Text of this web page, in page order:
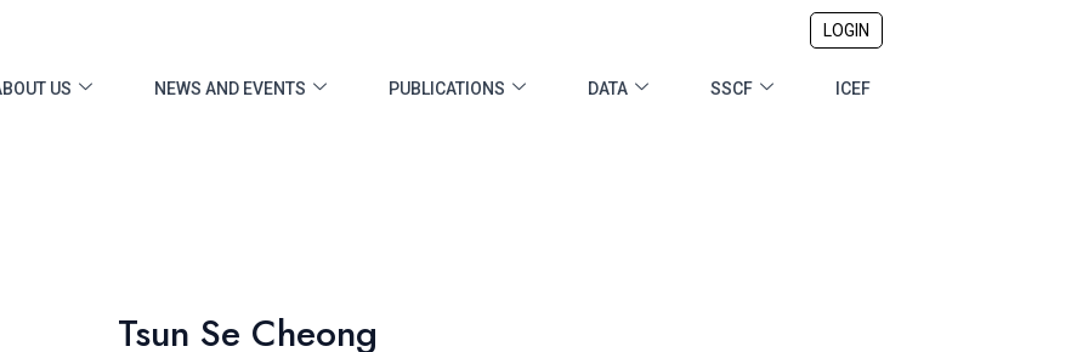
LOGIN
US NEWS AND EVENTS PUBLICATIONS DATA SSCF ICEF
Tsun Se Cheong